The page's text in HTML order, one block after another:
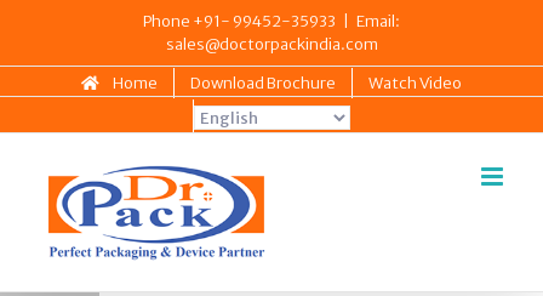
Phone +91- 99452-35933
Email:
sales@doctorpackindia.com
Home
Download Brochure Watch Video